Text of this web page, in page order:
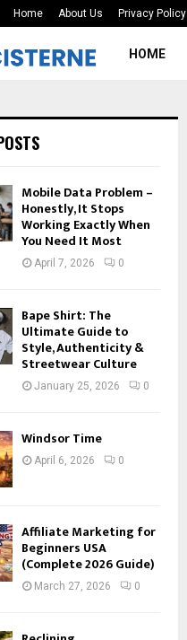
Home About Us Privacy Policy
HOME
Mobile Data Problem –
Honestly, It Stops
Working Exactly When
You Need It Most
April 7, 2026 0
Bape Shirt: The
Ultimate Guide to
Style, Authenticity &
Streetwear Culture
January 25, 2026 0
Windsor Time
April 6, 2026 0
Affiliate Marketing for
Beginners USA
(Complete 2026 Guide)
March 27, 2026 0